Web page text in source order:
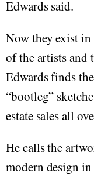
Edwards said.
Now they exist in
of the artists and
Edwards finds
“bootleg”
estate sales all
He calls the
modern design